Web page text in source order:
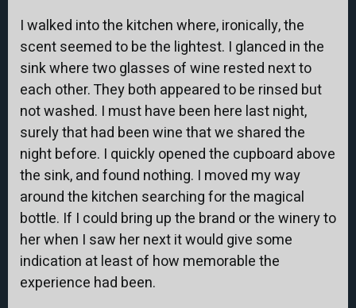
I walked into the kitchen where, ironically, the
scent seemed to be the lightest. I glanced in the
sink where two glasses of wine rested next to
each other. They both appeared to be rinsed but
not washed. I must have been here last night,
surely that had been wine that we shared the
night before. I quickly opened the cupboard above
the sink, and found nothing. I moved my way
around the kitchen searching for the magical
bottle. If I could bring up the brand or the winery to
her when I saw her next it would give some
indication at least of how memorable the
experience had been.